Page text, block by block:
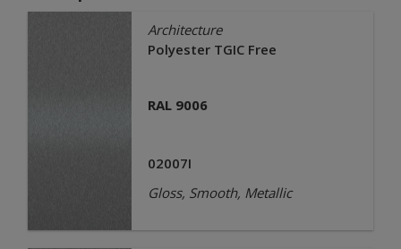
Architecture
Polyester TGIC Free
RAL 9006
02007I
Gloss, Smooth, Metallic